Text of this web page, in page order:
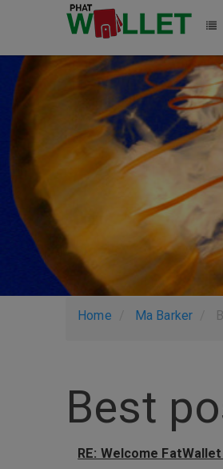
Home Ma Barker
Best
RE: Welcome